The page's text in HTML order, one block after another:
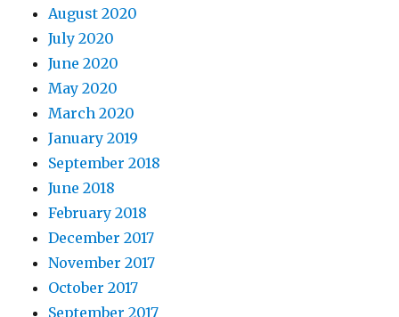
August 2020
July 2020
June 2020
May 2020
March 2020
January 2019
September 2018
June 2018
February 2018
December 2017
November 2017
October 2017
September 2017